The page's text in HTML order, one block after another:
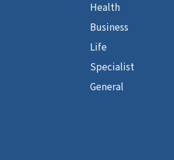
Health
Business
Life
Specialist
General